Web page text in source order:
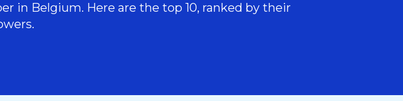
in Belgium. Here are the top 10, ranked by their